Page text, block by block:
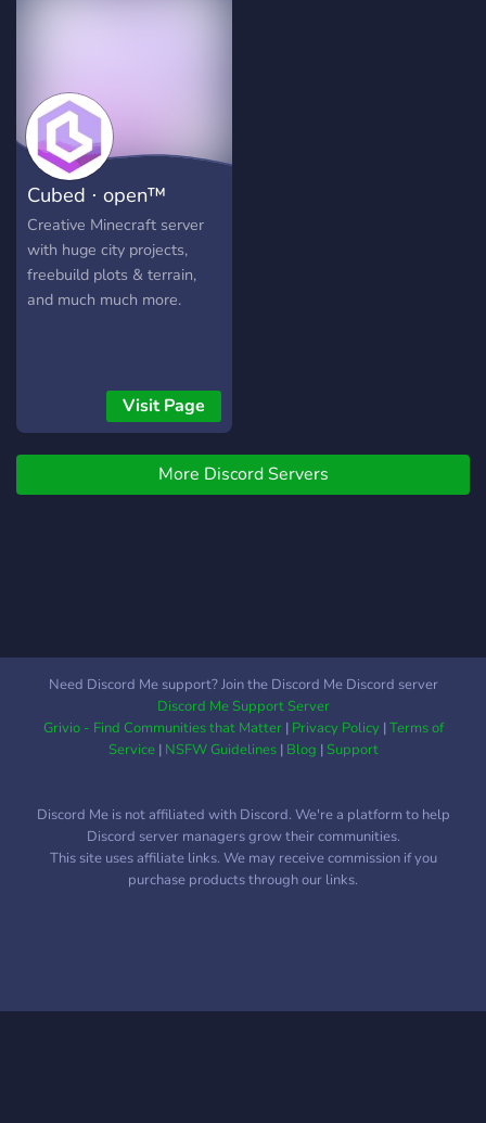
Cubed ⋅ open™
Creative Minecraft server
with huge city projects,
freebuild plots & terrain,
and much much more.
Visit Page
More Discord Servers
Need Discord Me support? Join the Discord Me Discord server
Discord Me Support Server
Grivio - Find Communities that Matter| Privacy Policy|Terms of
Service| NSFW Guidelines| Blog |Support
Discord Me is not affiliated with Discord. We're a platform to help
Discord server managers grow their communities.
This site uses affiliate links. We may receive commission if you
purchase products through our links.